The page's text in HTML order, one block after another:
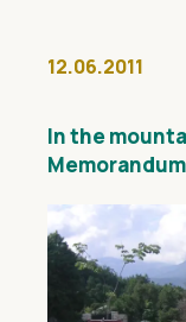
12.06.2011
In the
Memorandum